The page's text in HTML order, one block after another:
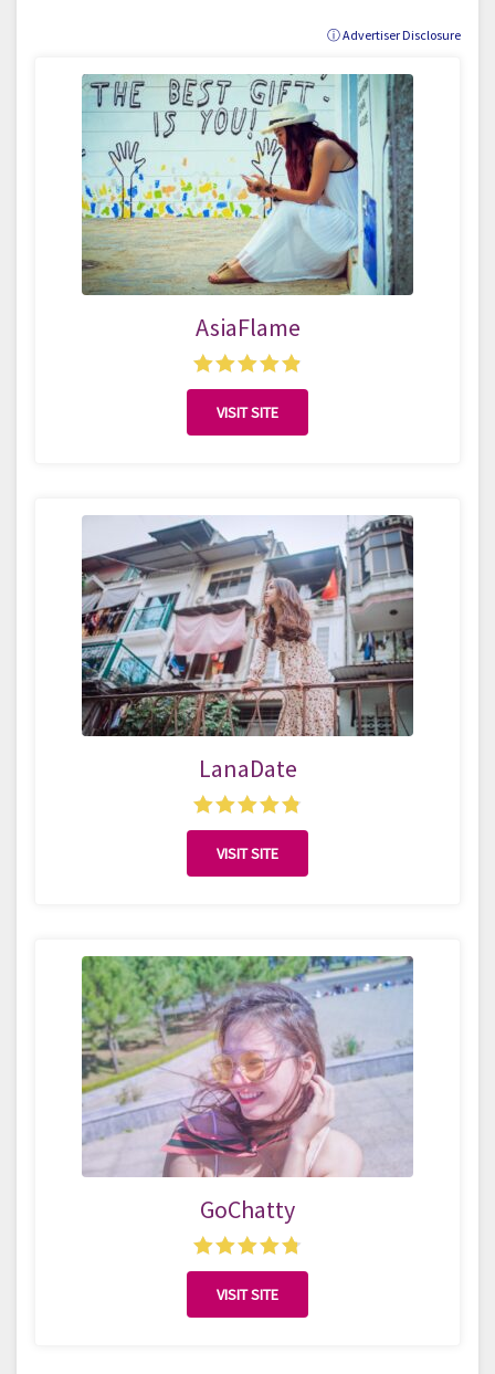
ⓘ Advertiser Disclosure
AsiaFlame
VISIT SITE
LanaDate
VISIT SITE
GoChatty
VISIT SITE